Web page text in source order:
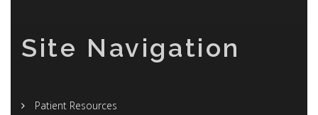
Site Navigation
Patient Resources